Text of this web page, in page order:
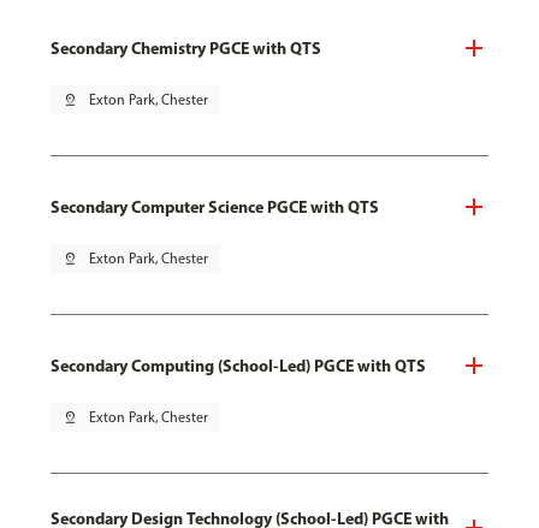
Secondary Chemistry PGCE with QTS
pin_drop Exton Park, Chester
Secondary Computer Science PGCE with QTS
pin_drop Exton Park, Chester
Secondary Computing (School-Led) PGCE with QTS
pin_drop Exton Park, Chester
Secondary Design Technology (School-Led) PGCE with